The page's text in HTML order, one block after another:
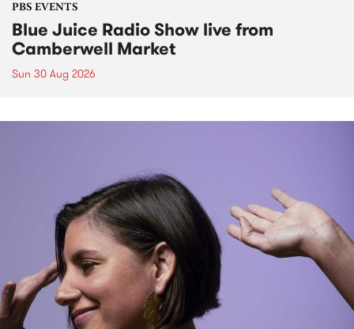
PBS EVENTS
Blue Juice Radio Show live from
Camberwell Market
Sun 30 Aug 2026